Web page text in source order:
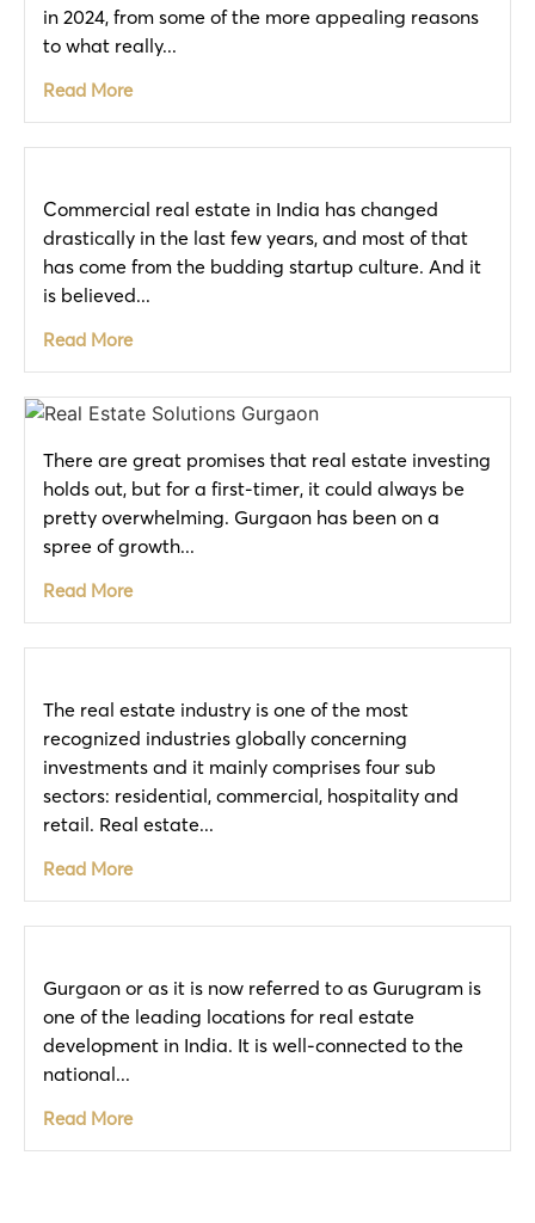
in 2024, from some of the more appealing reasons
to what really...
Read More
Commercial real estate in India has changed
drastically in the last few years, and most of that
has come from the budding startup culture. And it
is believed...
Read More
There are great promises that real estate investing
holds out, but for a first-timer, it could always be
pretty overwhelming. Gurgaon has been on a
spree of growth...
Read More
The real estate industry is one of the most
recognized industries globally concerning
investments and it mainly comprises four sub
sectors: residential, commercial, hospitality and
retail. Real estate...
Read More
Gurgaon or as it is now referred to as Gurugram is
one of the leading locations for real estate
development in India. It is well-connected to the
national...
Read More